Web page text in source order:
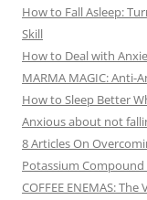
How to Fall Asleep:
Skill
How to Deal with
MARMA MAGIC: Anti-
How to Sleep Better
Anxious about not
8 Articles On
Potassium Compound
COFFEE ENEMAS: